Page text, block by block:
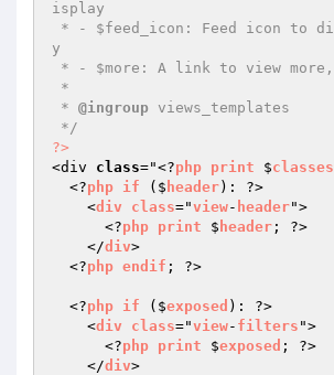
isplay
y
* @ingroup views_templates
*/
?>
<div class="<?php print $classes
  <?
php if ($ header): ?>
    <
div class="view- header">
      <?
php print $ header ; ?>
    </
div>
  <?
php endif ; ?>
  <?
php if ($exposed ): ?>
    <
div class="view- filters ">
      <?
php print $exposed ; ?>
    </
div>